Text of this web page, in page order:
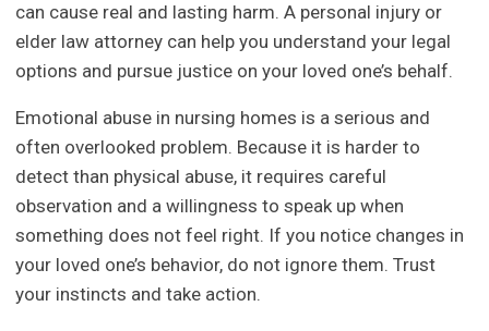
can cause real and lasting harm. A personal injury or
elder law attorney can help you understand your legal
options and pursue justice on your loved one’s behalf.
Emotional abuse in nursing homes is a serious and
often overlooked problem. Because it is harder to
detect than physical abuse, it requires careful
observation and a willingness to speak up when
something does not feel right. If you notice changes in
your loved one’s behavior, do not ignore them. Trust
your instincts and take action.